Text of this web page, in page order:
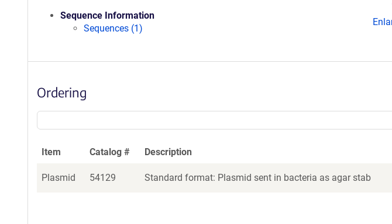
Sequence Information
Sequences (1)
Ordering
Item Catalog # Description
Plasmid 54129 Standard format: Plasmid sent in bacteria as agar stab